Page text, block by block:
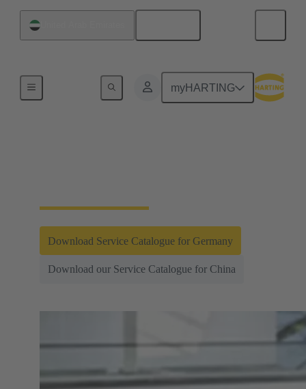
myHARTING
Integrated Management System (IMS)
Download Service Catalogue for Germany
Download our Service Catalogue for China